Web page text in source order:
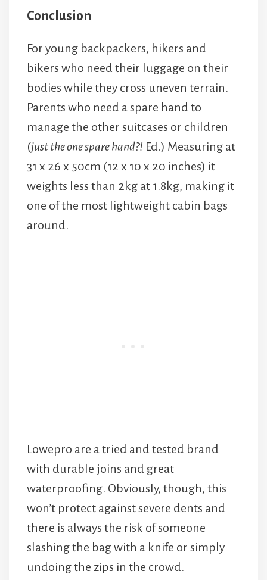
Conclusion
For young backpackers, hikers and
bikers who need their luggage on their
bodies while they cross uneven terrain.
Parents who need a spare hand to
manage the other suitcases or children
(just the one spare hand?! Ed.) Measuring at
31 x 26 x 50cm (12 x 10 x 20 inches) it
weights less than 2kg at 1.8kg, making it
one of the most lightweight cabin bags
around.
Lowepro are a tried and tested brand
with durable joins and great
waterproofing. Obviously, though, this
won’t protect against severe dents and
there is always the risk of someone
slashing the bag with a knife or simply
undoing the zips in the crowd.